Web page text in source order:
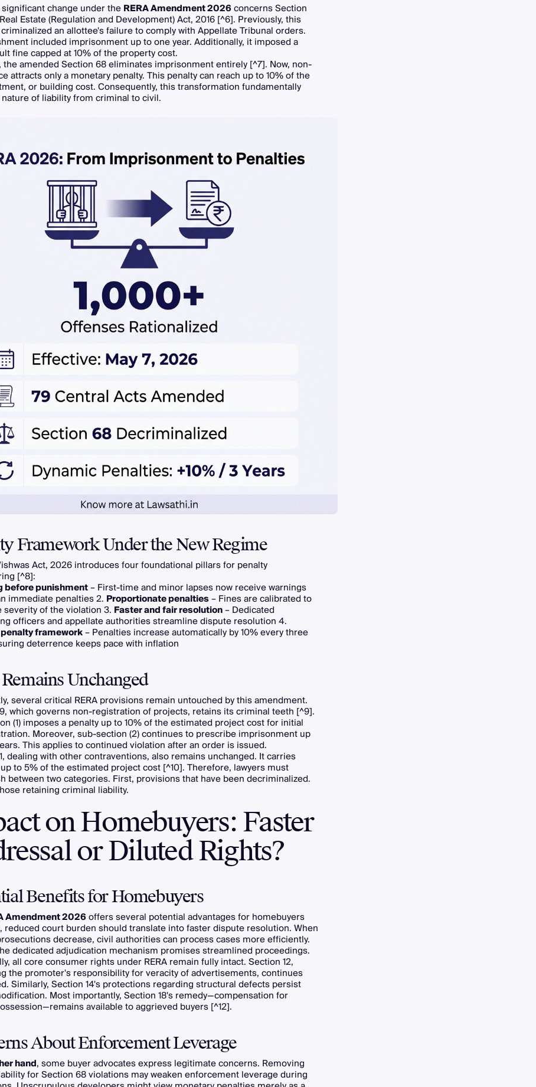
change under theRERA Amendment 2026concerns Section
Estate (Regulation and Development) Act, 2016 [^6]. Previously, this
an allottee's failure to comply with Appellate Tribunal orders.
included imprisonment up to one year. Additionally, it imposed a
fine capped at 10% of the property cost.
the amended Section 68 eliminates imprisonment entirely [^7]. Now, non-
attracts only a monetary penalty. This penalty can reach up to 10% of the
or building cost. Consequently, this transformation fundamentally
of liability from criminal to civil.
Framework Under the New Regime
Act, 2026 introduces four foundational pillars for penalty
[^8]:
before punishment– First-time and minor lapses now receive warnings
immediate penalties 2. Proportionate penalties– Fines are calibrated to
severity of the violation 3. Faster and fair resolution– Dedicated
officers and appellate authorities streamline dispute resolution 4.
framework– Penalties increase automatically by 10% every three
deterrence keeps pace with inflation
Unchanged
several critical RERA provisions remain untouched by this amendment.
which governs non-registration of projects, retains its criminal teeth [^9].
(1) imposes a penalty up to 10% of the estimated project cost for initial
Moreover, sub-section (2) continues to prescribe imprisonment up
This applies to continued violation after an order is issued.
dealing with other contraventions, also remains unchanged. It carries
to 5% of the estimated project cost [^10]. Therefore, lawyers must
between two categories. First, provisions that have been decriminalized.
retaining criminal liability.
on Homebuyers: Faster
or Diluted Rights?
Benefits for Homebuyers
Amendment 2026offers several potential advantages for homebuyers
reduced court burden should translate into faster dispute resolution. When
decrease, civil authorities can process cases more efficiently.
dedicated adjudication mechanism promises streamlined proceedings.
all core consumer rights under RERA remain fully intact. Section 12,
the promoter's responsibility for veracity of advertisements, continues
Similarly, Section 14's protections regarding structural defects persist
Most importantly, Section 18's remedy—compensation for
available to aggrieved buyers [^12].
About Enforcement Leverage
hand, some buyer advocates express legitimate concerns. Removing
for Section 68 violations may weaken enforcement leverage during